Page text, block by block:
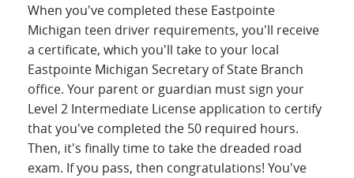
When you've completed these Eastpointe
Michigan teen driver requirements, you'll receive
a certificate, which you'll take to your local
Eastpointe Michigan Secretary of State Branch
office. Your parent or guardian must sign your
Level 2 Intermediate License application to certify
that you've completed the 50 required hours.
Then, it's finally time to take the dreaded road
exam. If you pass, then congratulations! You've